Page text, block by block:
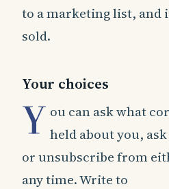
to a marketing list, and
sold.
Your choices
Y ou can ask what
held about you,
or unsubscribe from
any time. Write to